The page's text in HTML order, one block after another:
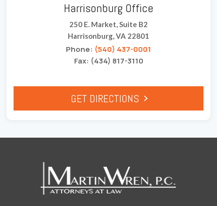
Harrisonburg Office
250 E. Market, Suite B2
Harrisonburg, VA 22801
Phone: (540) 437-0001
Fax: (434) 817-3110
GET DIRECTIONS